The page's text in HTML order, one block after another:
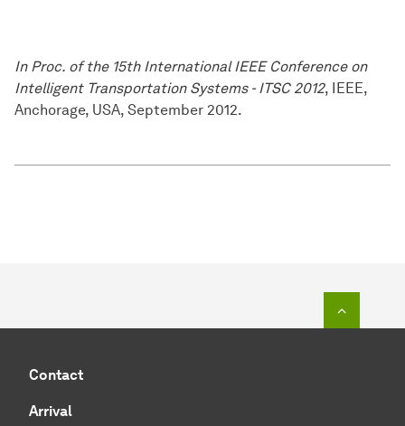
In Proc. of the 15th International IEEE Conference on
Intelligent Transportation Systems - ITSC 2012, IEEE,
Anchorage, USA, September 2012.
Contact
Arrival